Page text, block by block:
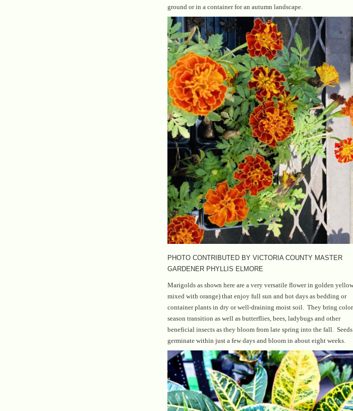
ground or in a container for an autumn landscape.
PHOTO CONTRIBUTED BY VICTORIA COUNTY MASTER
GARDENER PHYLLIS ELMORE
Marigolds as shown here are a very versatile flower in golden
mixed with orange) that enjoy full sun and hot days as bedding or
container plants in dry or well-draining moist soil. They bring
season transition as well as butterflies, bees, ladybugs and other
beneficial insects as they bloom from late spring into the fall. Seeds
germinate within just a few days and bloom in about eight weeks.